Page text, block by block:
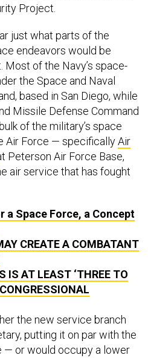
Project.
just what parts of the
endeavors would be
of the Navy’s space-
the Space and Naval
based in San Diego, while
Missile Defense Command
of the military’s space
Air Force — specificallyAir
Peterson Air Force Base,
air service that has fought
a Space Force, a Concept
CREATE A COMBATANT
IS AT LEAST ‘THREE TO
the new service branch
putting it on par with the
— or would occupy a lower